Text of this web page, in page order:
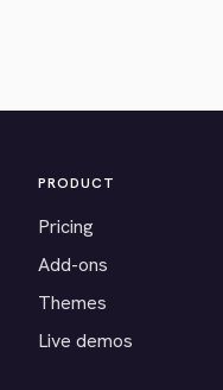
PRODUCT
Pricing
Add-ons
Themes
Live demos